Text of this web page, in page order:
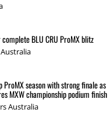
BLU CRU ProMX blitz
ProMX season with strong finale as
MXW championship podium finish
Australia